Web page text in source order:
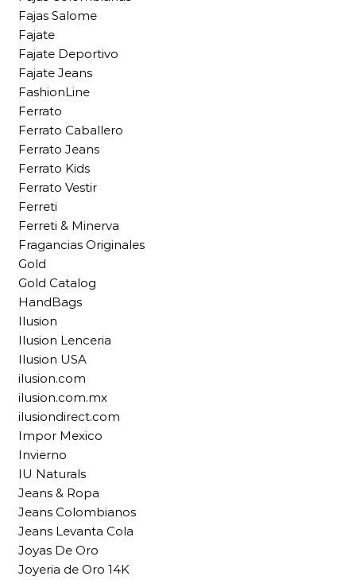
Fajas Salome
Fajate
Fajate Deportivo
Fajate Jeans
FashionLine
Ferrato
Ferrato Caballero
Ferrato Jeans
Ferrato Kids
Ferrato Vestir
Ferreti
Ferreti & Minerva
Fragancias Originales
Gold
Gold Catalog
HandBags
Ilusion
Ilusion Lenceria
Ilusion USA
ilusion.com
ilusion.com.mx
ilusiondirect.com
Impor Mexico
Invierno
IU Naturals
Jeans & Ropa
Jeans Colombianos
Jeans Levanta Cola
Joyas De Oro
Joyeria de Oro 14K